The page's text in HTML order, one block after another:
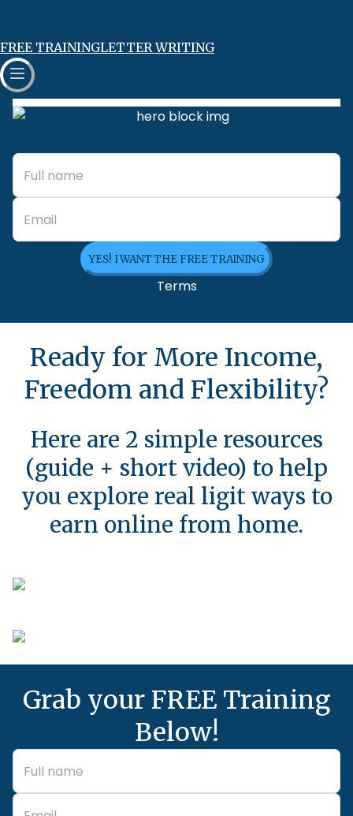
FREE TRAININGLETTER WRITING
YES! I WANT THE FREE TRAINING
Terms
Ready for More Income,
Freedom and Flexibility?
Here are 2 simple resources
(guide + short video) to help
you explore real ligit ways to
earn online from home.
Grab your FREE Training
Below!